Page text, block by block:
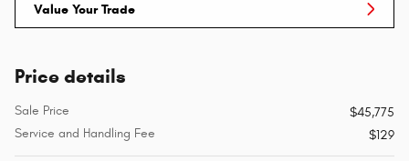
Value Your Trade
Price details
Sale Price
$45,775
Service and Handling Fee
$129